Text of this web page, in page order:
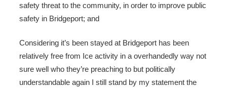
safety threat to the community, in order to improve public
safety in Bridgeport; and
Considering it’s been stayed at Bridgeport has been
relatively free from Ice activity in a overhandedly way not
sure well who they’re preaching to but politically
understandable again I still stand by my statement the